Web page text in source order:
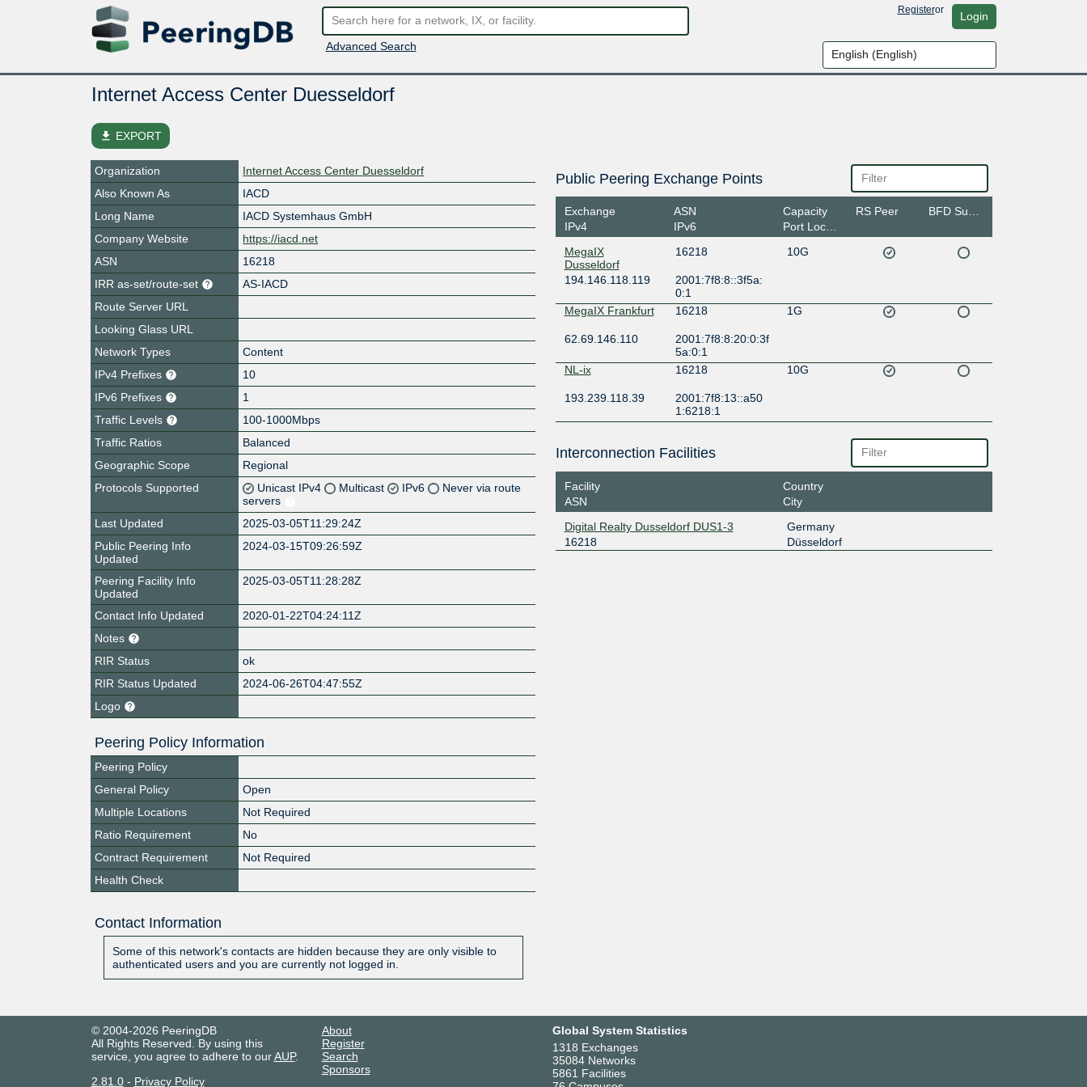
Advanced Search
Registeror Login
Internet Access Center Duesseldorf
file_download EXPORT
Organization
Internet Access Center Duesseldorf
Also Known As
IACD
Long Name
IACD Systemhaus GmbH
Company Website
https://iacd.net
ASN
16218
IRR as-set/route-set
AS-IACD
Route Server URL
Looking Glass URL
Network Types
Content
IPv4 Prefixes
10
IPv6 Prefixes
1
Traffic Levels
100-1000Mbps
Traffic Ratios
Balanced
Geographic Scope
Regional
Protocols Supported
Unicast IPv4 Multicast IPv6
Never via route
servers
Last Updated
2025-03-05T11:29:24Z
Public Peering Info
Updated
2024-03-15T09:26:59Z
Peering Facility Info
Updated
2025-03-05T11:28:28Z
Contact Info Updated
2020-01-22T04:24:11Z
Notes
RIR Status
ok
RIR Status Updated
2024-06-26T04:47:55Z
Logo
Peering Policy Information
Peering Policy
General Policy
Open
Multiple Locations
Not Required
Ratio Requirement
No
Contract Requirement
Not Required
Health Check
Contact Information
Some of this network's contacts are hidden because they are only visible to
authenticated users and you are currently not logged in.
Public Peering Exchange Points
Exchange
IPv4
ASN
IPv6
Capacity
Port Location
RS Peer
MegaIX
Dusseldorf
16218 10G
194.146.118.119
2001:7f8:8::3f5a:
0:1
MegaIX Frankfurt
16218 1G
62.69.146.110
2001:7f8:8:20:0:3f
5a:0:1
NL-ix
16218 10G
193.239.118.39
2001:7f8:13::a50
1:6218:1
Interconnection Facilities
Facility
ASN
Country
City
Digital Realty Dusseldorf DUS1-3
16218
Germany
Düsseldorf
© 2004-2026 PeeringDB
All Rights Reserved. By using this
service, you agree to adhere to ourAUP.
2.81.0- Privacy Policy
About
Register
Search
Sponsors
Global System Statistics
1318 Exchanges
35084 Networks
5861 Facilities